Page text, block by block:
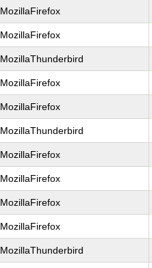
MozillaFirefox
MozillaFirefox
MozillaThunderbird
MozillaFirefox
MozillaFirefox
MozillaThunderbird
MozillaFirefox
MozillaFirefox
MozillaFirefox
MozillaFirefox
MozillaThunderbird